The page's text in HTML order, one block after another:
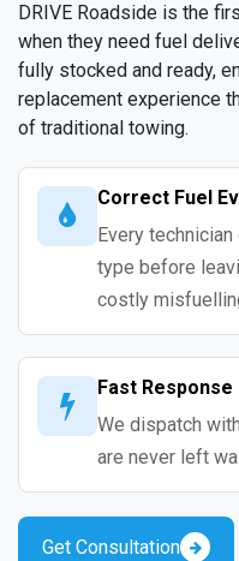
DRIVE Roadside is the
when they need fuel
fully stocked and ready,
replacement experience
of traditional towing.
Correct Fuel
Every
type before
costly
Fast
We dispatch
are never left
Get Consultation